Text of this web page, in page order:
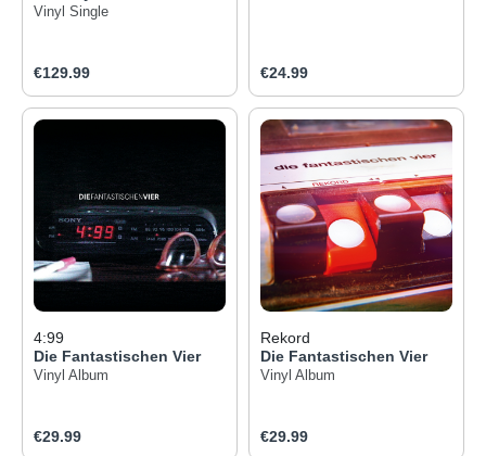
Vinyl Single
Regular price:
€129.99 Regular price:
€24.99
4:99
Die Fantastischen Vier
Vinyl Album
Regular price:
€29.99
Rekord
Die Fantastischen Vier
Vinyl Album
Regular price:
€29.99